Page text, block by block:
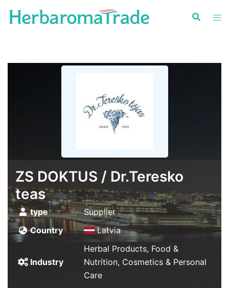
ZS DOKTUS / Dr.Teresko
teas
type
Supplier
Country
Latvia
Industry
Herbal Products, Food &
Nutrition, Cosmetics & Personal
Care